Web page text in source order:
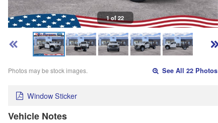
1 of 22
Photos may be stock images. See All 22 Photos
Window Sticker
Vehicle Notes